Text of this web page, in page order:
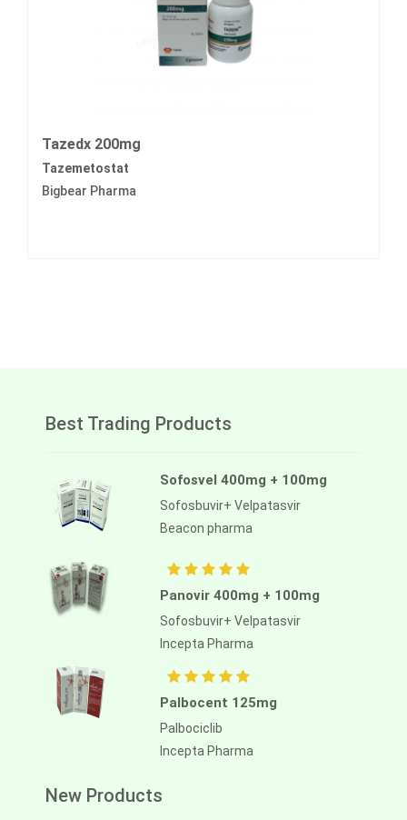
Tazedx 200mg
Tazemetostat
Bigbear Pharma
Best Trading Products
Sofosvel 400mg + 100mg
Sofosbuvir+ Velpatasvir
Beacon pharma
Panovir 400mg + 100mg
Sofosbuvir+ Velpatasvir
Incepta Pharma
Palbocent 125mg
Palbociclib
Incepta Pharma
New Products